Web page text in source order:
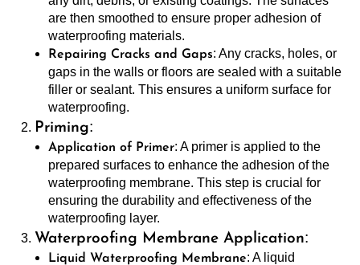
are then smoothed to ensure proper adhesion of
waterproofing materials.
Repairing Cracks and Gaps: Any cracks, holes, or
gaps in the walls or floors are sealed with a suitable
filler or sealant. This ensures a uniform surface for
waterproofing.
Priming:
Application of Primer: A primer is applied to the
prepared surfaces to enhance the adhesion of the
waterproofing membrane. This step is crucial for
ensuring the durability and effectiveness of the
waterproofing layer.
Waterproofing Membrane Application:
Liquid Waterproofing Membrane: A liquid